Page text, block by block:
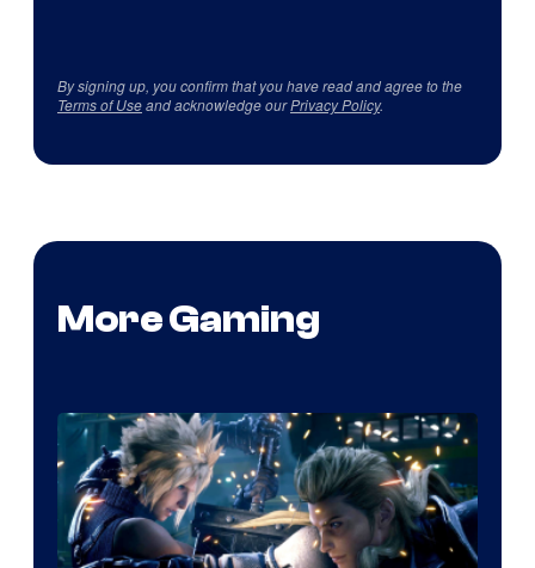
By signing up, you confirm that you have read and agree to the
Terms of Useand acknowledge ourPrivacy Policy.
More Gaming